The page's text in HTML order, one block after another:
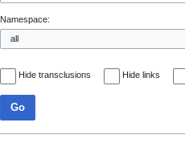
Namespace:
Hide transclusions Hide links
Go